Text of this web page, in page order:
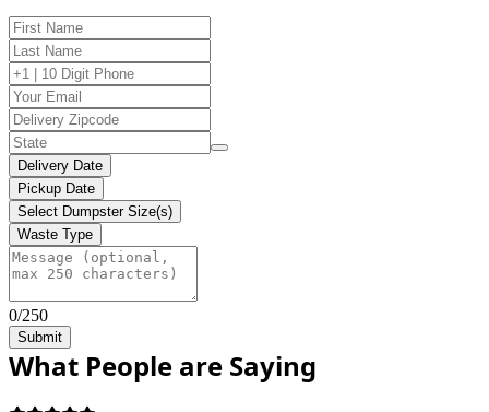
Delivery Date
Pickup Date
Select Dumpster Size(s)
Waste Type
0/250
Submit
What People are Saying